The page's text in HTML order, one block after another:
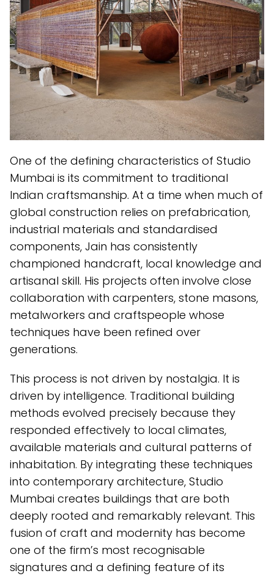
One of the defining characteristics of Studio
Mumbai is its commitment to traditional
Indian craftsmanship. At a time when much of
global construction relies on prefabrication,
industrial materials and standardised
components, Jain has consistently
championed handcraft, local knowledge and
artisanal skill. His projects often involve close
collaboration with carpenters, stone masons,
metalworkers and craftspeople whose
techniques have been refined over
generations.
This process is not driven by nostalgia. It is
driven by intelligence. Traditional building
methods evolved precisely because they
responded effectively to local climates,
available materials and cultural patterns of
inhabitation. By integrating these techniques
into contemporary architecture, Studio
Mumbai creates buildings that are both
deeply rooted and remarkably relevant. This
fusion of craft and modernity has become
one of the firm’s most recognisable
signatures and a defining feature of its